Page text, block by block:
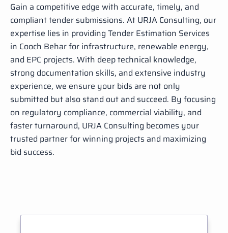
Gain a competitive edge with accurate, timely, and
compliant tender submissions. At URJA Consulting, our
expertise lies in providing Tender Estimation Services
in Cooch Behar for infrastructure, renewable energy,
and EPC projects. With deep technical knowledge,
strong documentation skills, and extensive industry
experience, we ensure your bids are not only
submitted but also stand out and succeed. By focusing
on regulatory compliance, commercial viability, and
faster turnaround, URJA Consulting becomes your
trusted partner for winning projects and maximizing
bid success.